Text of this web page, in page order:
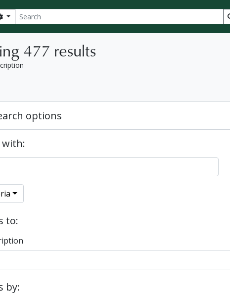
Search options
477 results
options
with:
to:
by: